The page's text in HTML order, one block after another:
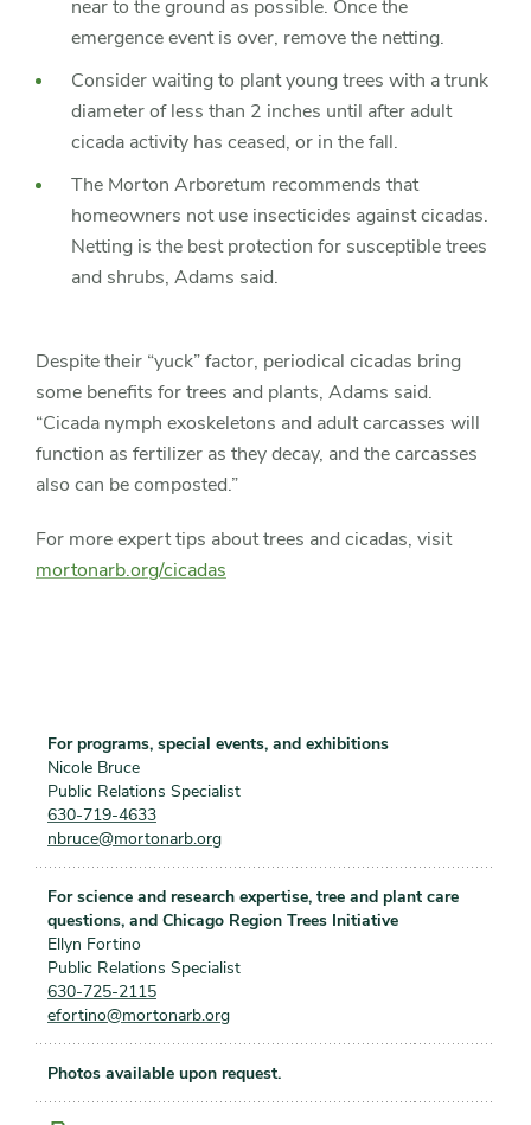
near to the ground as possible. Once the
emergence event is over, remove the netting.
Consider waiting to plant young trees with a trunk
diameter of less than 2 inches until after adult
cicada activity has ceased, or in the fall.
The Morton Arboretum recommends that
homeowners not use insecticides against cicadas.
Netting is the best protection for susceptible trees
and shrubs, Adams said.
Despite their “yuck” factor, periodical cicadas bring
some benefits for trees and plants, Adams said.
“Cicada nymph exoskeletons and adult carcasses will
function as fertilizer as they decay, and the carcasses
also can be composted.”
For more expert tips about trees and cicadas, visit
mortonarb.org/cicadas
For programs, special events, and exhibitions
Nicole Bruce
Public Relations Specialist
630-719-4633
nbruce@mortonarb.org
For science and research expertise, tree and plant care
questions, and Chicago Region Trees Initiative
Ellyn Fortino
Public Relations Specialist
630-725-2115
efortino@mortonarb.org
Photos available upon request.